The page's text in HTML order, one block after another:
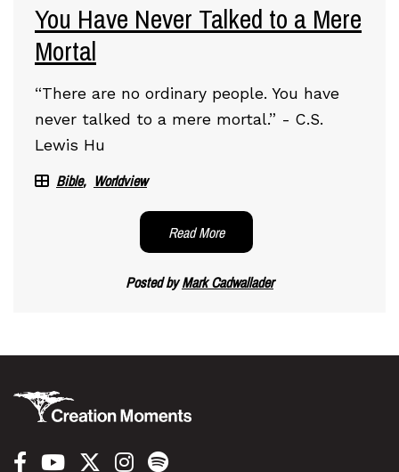
You Have Never Talked to a Mere
Mortal
“There are no ordinary people. You have
never talked to a mere mortal.” - C.S.
Lewis Hu
Bible Worldview
Read More
Posted byMark Cadwallader